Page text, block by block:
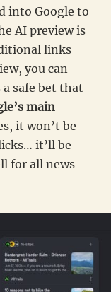
into Google to
AI preview is
links
you can
safe bet that
main
it won’t be
it’ll be
for all news